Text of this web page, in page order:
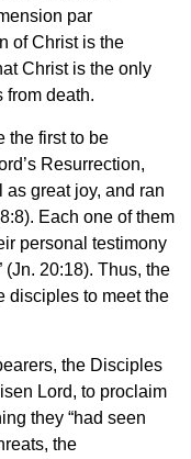
par
of Christ is the
Christ is the only
from death.
the first to be
Resurrection,
great joy, and ran
Each one of them
personal testimony
(Jn. 20:18). Thus, the
disciples to meet the
the Disciples
Lord, to proclaim
they “had seen
the